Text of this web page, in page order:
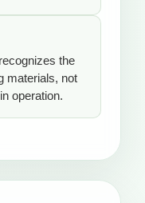
the
materials, not
operation.